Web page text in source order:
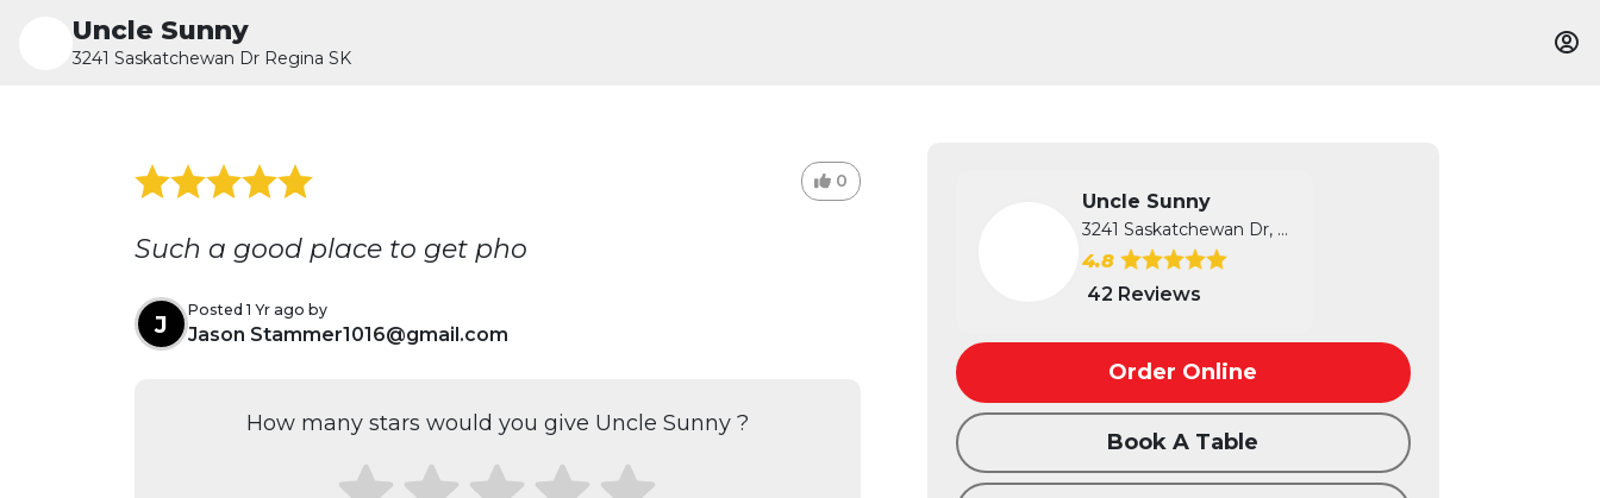
Uncle Sunny
3241 Saskatchewan Dr Regina SK
0
Such a good place to get pho
J
Posted 1 Yr ago by
Jason Stammer1016@gmail.com
How many stars would you give Uncle Sunny ?
Uncle Sunny
3241 Saskatchewan Dr, Regina, SK
4.8
42 Reviews
Order Online
Book A Table